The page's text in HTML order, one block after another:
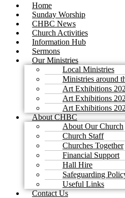
Home
Sunday Worship
CHBC News
Church Activities
Information Hub
Sermons
Our Ministries
Local Ministries
Ministries around
Art Exhibitions
Art Exhibitions
Art Exhibitions
About CHBC
About Our Church
Church Staff
Churches Together
Financial Support
Hall Hire
Safeguarding
Useful Links
Contact Us